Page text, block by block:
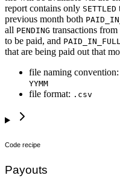
report contains only SETTLED
previous month both
all PENDING transactions
to be paid, and PAID_IN_FULL
that are being paid out that
file naming convention:
YYMM
file format: .csv
Code recipe
Payouts